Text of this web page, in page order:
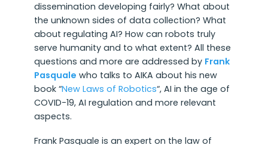
dissemination developing fairly? What about
the unknown sides of data collection? What
about regulating AI? How can robots truly
serve humanity and to what extent? All these
questions and more are addressed by Frank
Pasquale who talks to AIKA about his new
book “New Laws of Robotics“, AI in the age of
COVID-19, AI regulation and more relevant
aspects.
Frank Pasquale is an expert on the law of